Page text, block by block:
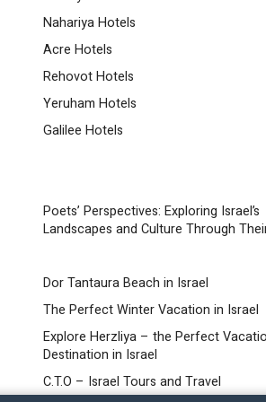
Nahariya Hotels
Acre Hotels
Rehovot Hotels
Yeruham Hotels
Galilee Hotels
Poets’ Perspectives: Exploring Israel’s
Landscapes and Culture Through
Dor Tantaura Beach in Israel
The Perfect Winter Vacation in Israel
Explore Herzliya – the Perfect
Destination in Israel
C.T.O – Israel Tours and Travel